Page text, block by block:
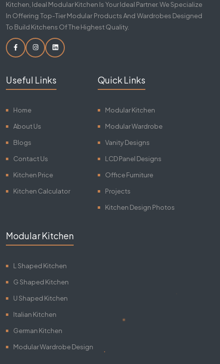
Kitchen, Ideal Modular Kitchen Is Your Ideal Partner. We Specialize
In Offering Top-Tier Modular Products And Wardrobes Designed
To Build Kitchens Of The Highest Quality.
Useful Links
Home
About Us
Blogs
Contact Us
Kitchen Price
Kitchen Calculator
Quick Links
Modular Kitchen
Modular Wardrobe
Vanity Designs
LCD Panel Designs
Office Furniture
Projects
Kitchen Design Photos
Modular Kitchen
L Shaped Kitchen
G Shaped Kitchen
U Shaped Kitchen
Italian Kitchen
German Kitchen
Modular Wardrobe Design